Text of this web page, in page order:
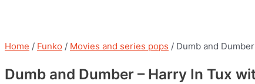
Home / Funko / Movies and series pops / Dumb and
Dumb and Dumber – Harry In Tux